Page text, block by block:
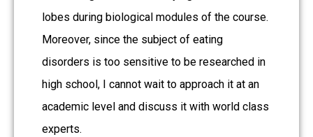
lobes during biological modules of the course.
Moreover, since the subject of eating
disorders is too sensitive to be researched in
high school, I cannot wait to approach it at an
academic level and discuss it with world class
experts.